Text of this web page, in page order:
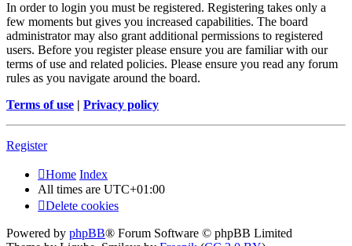
In order to login you must be registered. Registering takes only a
few moments but gives you increased capabilities. The board
administrator may also grant additional permissions to registered
users. Before you register please ensure you are familiar with our
terms of use and related policies. Please ensure you read any forum
rules as you navigate around the board.
Terms of use | Privacy policy
Register
Home Index
All times are UTC+01:00
Delete cookies
Powered by phpBB® Forum Software © phpBB Limited